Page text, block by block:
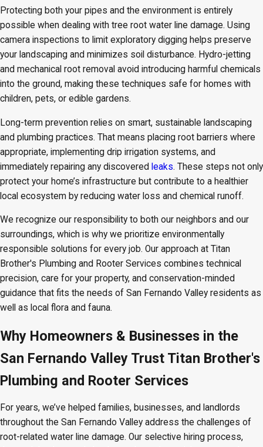
Protecting both your pipes and the environment is entirely
possible when dealing with tree root water line damage. Using
camera inspections to limit exploratory digging helps preserve
your landscaping and minimizes soil disturbance. Hydro-jetting
and mechanical root removal avoid introducing harmful chemicals
into the ground, making these techniques safe for homes with
children, pets, or edible gardens.
Long-term prevention relies on smart, sustainable landscaping
and plumbing practices. That means placing root barriers where
appropriate, implementing drip irrigation systems, and
immediately repairing any discovered leaks. These steps not only
protect your home’s infrastructure but contribute to a healthier
local ecosystem by reducing water loss and chemical runoff.
We recognize our responsibility to both our neighbors and our
surroundings, which is why we prioritize environmentally
responsible solutions for every job. Our approach at Titan
Brother's Plumbing and Rooter Services combines technical
precision, care for your property, and conservation-minded
guidance that fits the needs of San Fernando Valley residents as
well as local flora and fauna.
Why Homeowners & Businesses in the
San Fernando Valley Trust Titan Brother's
Plumbing and Rooter Services
For years, we’ve helped families, businesses, and landlords
throughout the San Fernando Valley address the challenges of
root-related water line damage. Our selective hiring process,